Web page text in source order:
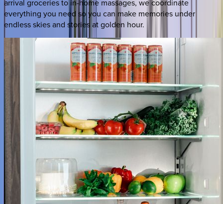
arrival groceries to in-home massages, we coordinate
everything you need so you can make memories under
endless skies and stories at golden hour.